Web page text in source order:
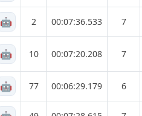
🤖 2 00:07:36.533 7
🤖 10 00:07:20.208 7
🤖 77 00:06:29.179 6